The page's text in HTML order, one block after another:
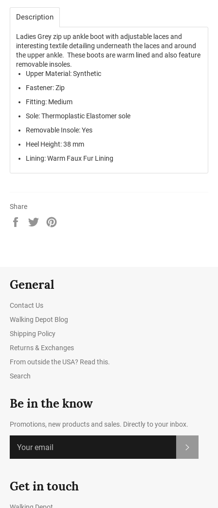
Description
Ladies Grey zip up ankle boot with adjustable laces and
interesting textile detailing underneath the laces and around
the upper ankle. These boots are warm lined and also feature
removable insoles.
Upper Material: Synthetic
Fastener: Zip
Fitting: Medium
Sole: Thermoplastic Elastomer sole
Removable Insole: Yes
Heel Height: 38 mm
Lining: Warm Faux Fur Lining
Share
Share
Tweet
General
Contact Us
Walking Depot Blog
Shipping Policy
Returns & Exchanges
From outside the USA? Read this.
Search
Be in the know
Promotions, new products and sales. Directly to your inbox.
Get in touch